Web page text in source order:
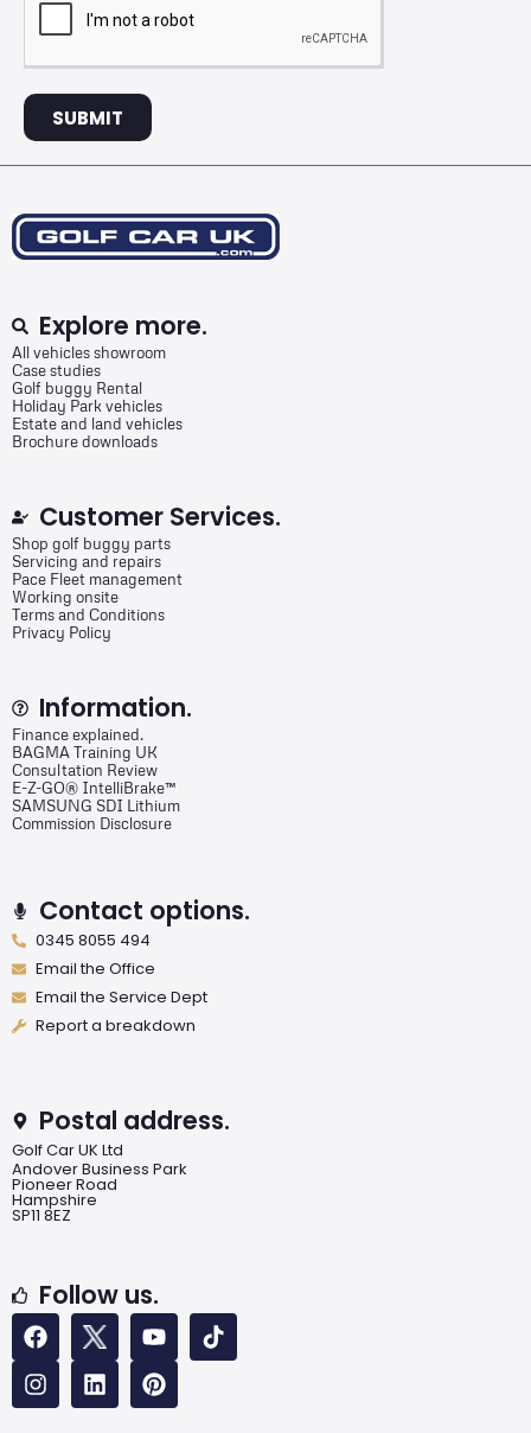
SUBMIT
Explore more.
All vehicles showroom
Case studies
Golf buggy Rental
Holiday Park vehicles
Estate and land vehicles
Brochure downloads
Customer Services.
Shop golf buggy parts
Servicing and repairs
Pace Fleet management
Working onsite
Terms and Conditions
Privacy Policy
Information.
Finance explained.
BAGMA Training UK
Consultation Review
E-Z-GO® IntelliBrake™
SAMSUNG SDI Lithium
Commission Disclosure
Contact options.
0345 8055 494
Email the Office
Email the Service Dept
Report a breakdown
Postal address.
Golf Car UK Ltd
Andover Business Park
Pioneer Road
Hampshire
SP11 8EZ
Follow us.